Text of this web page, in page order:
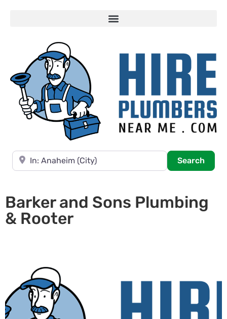
Near
Search
Barker and Sons Plumbing
& Rooter